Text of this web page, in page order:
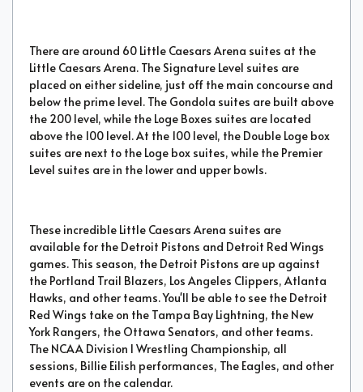
There are around 60 Little Caesars Arena suites at the
Little Caesars Arena. The Signature Level suites are
placed on either sideline, just off the main concourse and
below the prime level. The Gondola suites are built above
the 200 level, while the Loge Boxes suites are located
above the 100 level. At the 100 level, the Double Loge box
suites are next to the Loge box suites, while the Premier
Level suites are in the lower and upper bowls.
These incredible Little Caesars Arena suites are
available for the Detroit Pistons and Detroit Red Wings
games. This season, the Detroit Pistons are up against
the Portland Trail Blazers, Los Angeles Clippers, Atlanta
Hawks, and other teams. You'll be able to see the Detroit
Red Wings take on the Tampa Bay Lightning, the New
York Rangers, the Ottawa Senators, and other teams.
The NCAA Division I Wrestling Championship, all
sessions, Billie Eilish performances, The Eagles, and other
events are on the calendar.